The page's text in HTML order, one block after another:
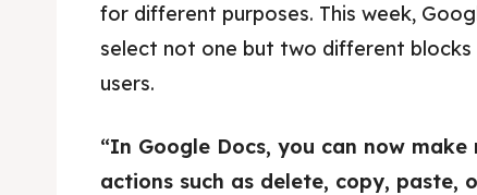
for different purposes. This week,
select not one but two different blocks
users.
“In Google Docs, you can now
actions such as delete, copy, paste,